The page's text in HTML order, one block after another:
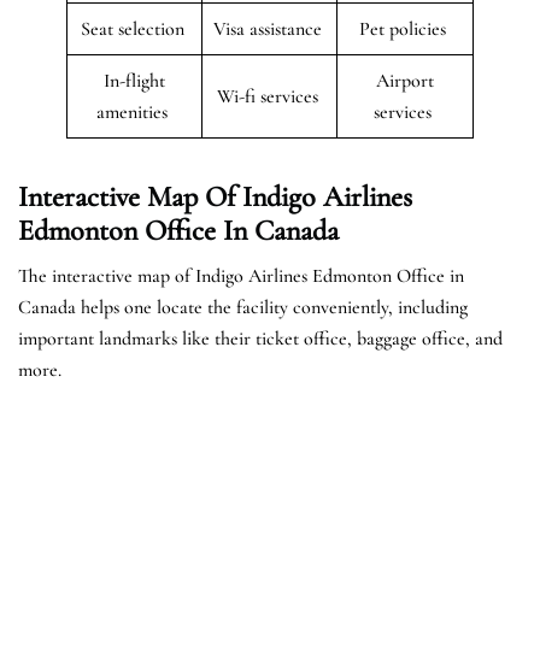
Seat selection Visa assistance Pet policies
In-flight
amenities
Wi-fi services
Airport
services
Interactive Map Of Indigo Airlines
Edmonton Office In Canada
The interactive map of Indigo Airlines Edmonton Office in
Canada helps one locate the facility conveniently, including
important landmarks like their ticket office, baggage office, and
more.